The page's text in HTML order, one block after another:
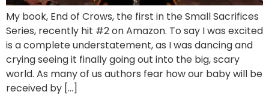
My book, End of Crows, the first in the Small Sacrifices
Series, recently hit #2 on Amazon. To say I was excited
is a complete understatement, as I was dancing and
crying seeing it finally going out into the big, scary
world. As many of us authors fear how our baby will be
received by […]